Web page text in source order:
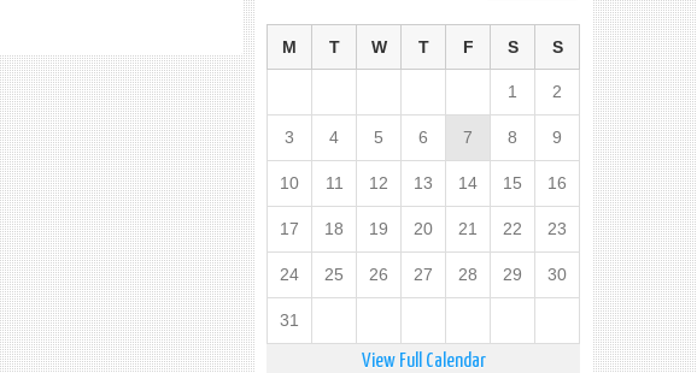
M T W T F S S
1 2
3 4 5 6 7 8 9
10 11 12 13 14 15 16
17 18 19 20 21 22 23
24 25 26 27 28 29 30
31
View Full Calendar